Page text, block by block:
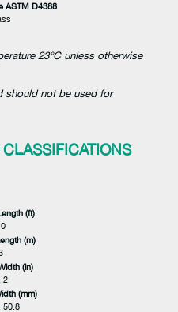
ASTM D4388
23°C unless otherwise
should not be used for
(ft)
(m)
(in)
2
(mm)
50.8